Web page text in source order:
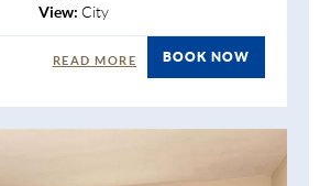
View: City
READ MORE BOOK NOW